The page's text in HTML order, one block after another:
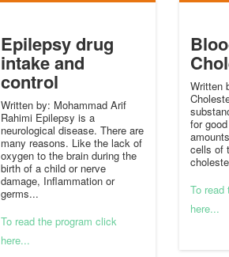
Epilepsy drug
intake and
control
Written by: Mohammad Arif
Rahimi Epilepsy is a
neurological disease. There are
many reasons. Like the lack of
oxygen to the brain during the
birth of a child or nerve
damage, Inflammation or
germs...
To read the program click
here...
Written
for
cells of
To read
here...